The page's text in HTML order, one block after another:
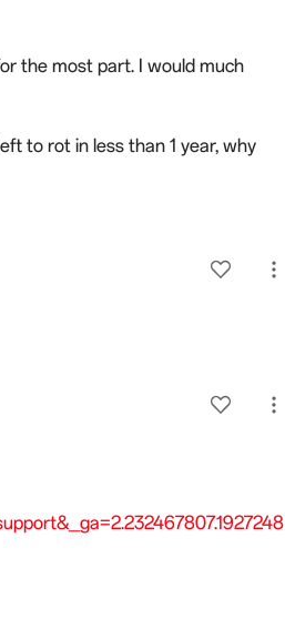
the most part. I would much
to rot in less than 1 year, why